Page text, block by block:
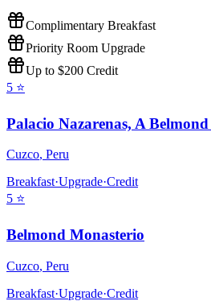
Complimentary Breakfast
Priority Room Upgrade
Up to $200 Credit
5 ⭐
Palacio Nazarenas, A
Cuzco, Peru
Breakfast·Upgrade·Credit
5 ⭐
Belmond Monasterio
Cuzco, Peru
Breakfast·Upgrade·Credit